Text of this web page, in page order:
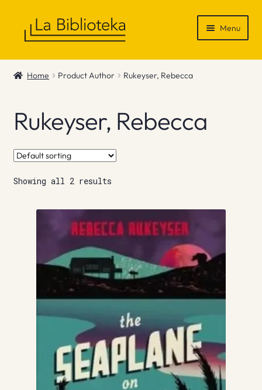
Menu
Shop
News & Recommendations
Info
Contact
Home Product Author Rukeyser, Rebecca
Rukeyser, Rebecca
Showing all 2 results